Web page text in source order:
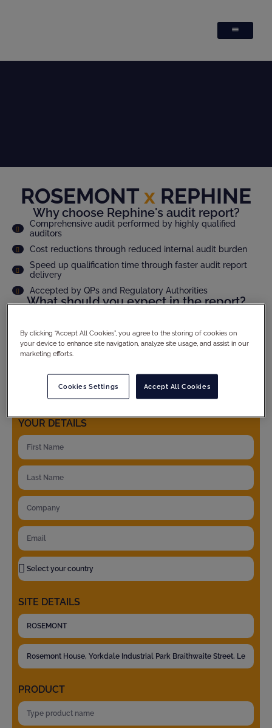
ROSEMONTx REPHINE
Why choose Rephine's audit report?
Comprehensive audit performed by highly qualified
auditors
Cost reductions through reduced internal audit burden
Speed up qualification time through faster audit report
delivery
Accepted by QPs and Regulatory Authorities
What should you expect in the report?
Criticality assesment of observations and full CAPA
follow up
And much more...
YOUR DETAILS
SITE DETAILS
PRODUCT
By clicking “Accept All Cookies”, you agree to the storing of cookies on
your device to enhance site navigation, analyze site usage, and assist in our
marketing efforts.
Accept All Cookies
Cookies Settings